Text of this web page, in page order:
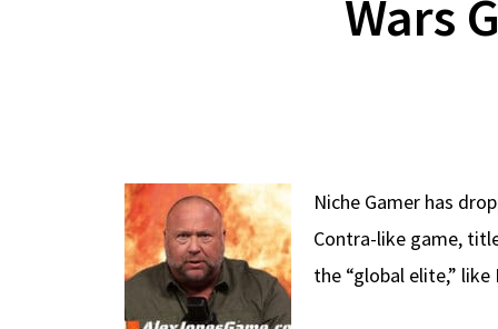
Wars
Niche Gamer has
Contra-like game,
the “global elite,”